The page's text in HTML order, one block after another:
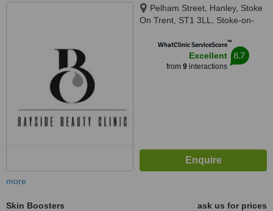
Pelham Street, Hanley, Stoke
On Trent, ST1 3LL, Stoke-on-
WhatClinic ServiceScore™
Excellent
from 9interactions
8.7
more
Skin Boosters
ask us for prices